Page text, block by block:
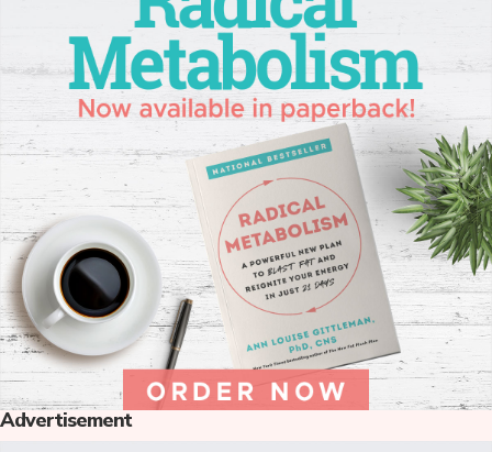
Advertisement